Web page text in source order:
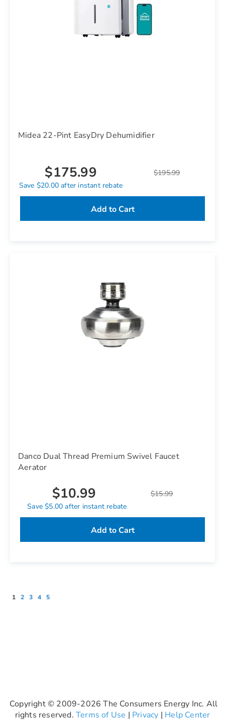
Midea 22-Pint EasyDry Dehumidifier
$195.99
$175.99
Save $20.00 after instant rebate
Add to Cart
Danco Dual Thread Premium Swivel Faucet
Aerator
$15.99
$10.99
Save $5.00 after instant rebate
Add to Cart
You're currently reading page
1 Page
2 Page
3 Page
4 Page
5
Copyright © 2009-2026 The Consumers Energy Inc. All
rights reserved.Terms of Use | Privacy | Help Center